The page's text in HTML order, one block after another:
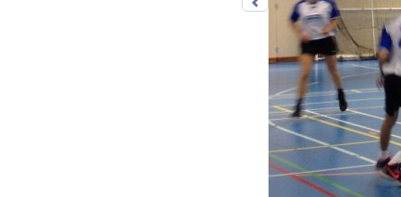
Previous photo